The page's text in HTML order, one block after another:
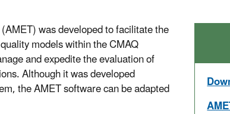
was developed to facilitate the
models within the CMAQ
and expedite the evaluation of
Although it was developed
the AMET software can be adapted